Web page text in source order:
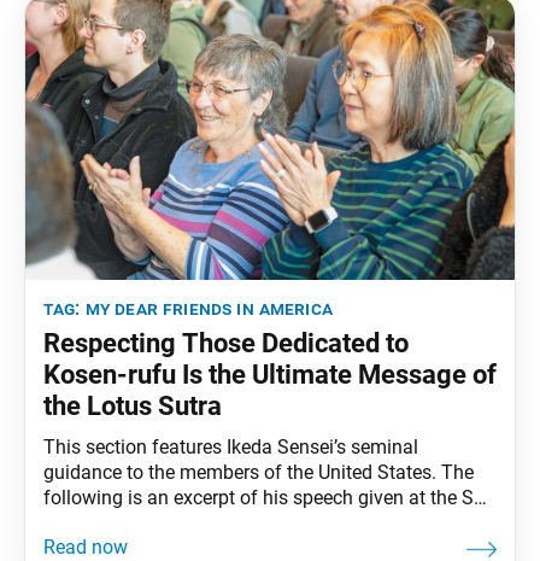
tag: my dear friends in america
Respecting Those Dedicated to
Kosen-rufu Is the Ultimate Message of
the Lotus Sutra
This section features Ikeda Sensei’s seminal
guidance to the members of the United States. The
following is an excerpt of his speech given at the SGI-
February 2, 1993. The full speech can be found in My